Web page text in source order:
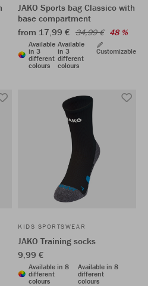
JAKO Sports bag Classico with
base compartment
from 17,99 € 34,99 € 48 %
Available
in 3
different
colours
Available
in 3
different
colours
Customizable
KIDS SPORTSWEAR
JAKO Training socks
9,99 €
Available in 8
different
colours
Available in 8
different
colours